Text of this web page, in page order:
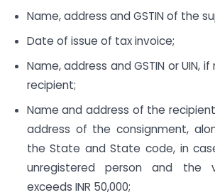
Name, address and GSTIN of the
Date of issue of tax invoice;
Name, address and GSTIN or UIN,
recipient;
Name and address of the
address of the consignment,
the State and State code, in
unregistered person and the
exceeds INR 50,000;